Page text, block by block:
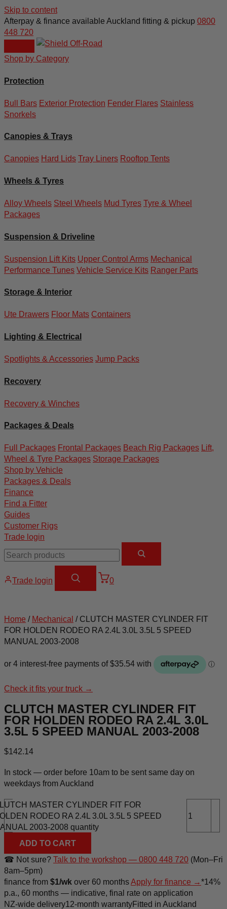
Skip to content
Afterpay & finance available Auckland fitting & pickup 0800
448 720
Shop by Category
Protection
Bull Bars Exterior Protection Fender Flares Stainless
Snorkels
Canopies & Trays
Canopies Hard Lids Tray Liners Rooftop Tents
Wheels & Tyres
Alloy Wheels Steel Wheels Mud Tyres Tyre & Wheel
Packages
Suspension & Driveline
Suspension Lift Kits Upper Control Arms Mechanical
Performance Tunes Vehicle Service Kits Ranger Parts
Storage & Interior
Ute Drawers Floor Mats Containers
Lighting & Electrical
Spotlights & Accessories Jump Packs
Recovery
Recovery & Winches
Packages & Deals
Full Packages Frontal Packages Beach Rig Packages Lift,
Wheel & Tyre Packages Storage Packages
Shop by Vehicle
Packages & Deals
Finance
Find a Fitter
Guides
Customer Rigs
Trade login
Trade login 0
Home / Mechanical / CLUTCH MASTER CYLINDER FIT
FOR HOLDEN RODEO RA 2.4L 3.0L 3.5L 5 SPEED
MANUAL 2003-2008
Check it fits your truck →
CLUTCH MASTER CYLINDER FIT
FOR HOLDEN RODEO RA 2.4L 3.0L
3.5L 5 SPEED MANUAL 2003-2008
$142.14
In stock — order before 10am to be sent same day on
weekdays from Auckland
-
MASTER CYLINDER FIT FOR
RODEO RA 2.4L 3.0L 3.5L 5 SPEED
2003-2008 quantity
ADD TO CART
☎ Not sure? Talk to the workshop — 0800 448 720 (Mon–Fri
8am–5pm)
finance from $1/wk over 60 monthsApply for finance →*14%
p.a., 60 months — indicative, final rate on application
NZ-wide delivery12-month warrantyFitted in Auckland